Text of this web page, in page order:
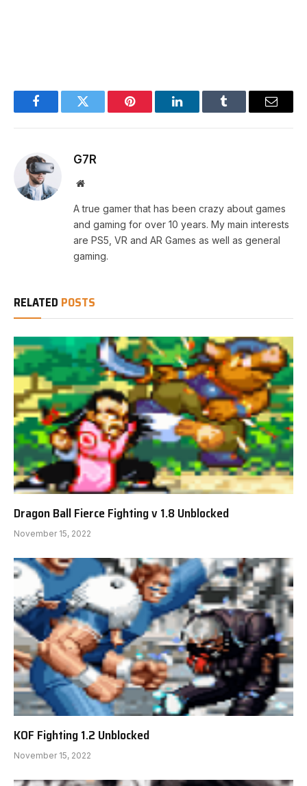
FacebookTwitter Pinterest LinkedInTumblr Email
G7R
Website
A true gamer that has been crazy about games
and gaming for over 10 years. My main interests
are PS5, VR and AR Games as well as general
gaming.
RELATED POSTS
Dragon Ball Fierce Fighting v 1.8 Unblocked
November 15, 2022
KOF Fighting 1.2 Unblocked
November 15, 2022